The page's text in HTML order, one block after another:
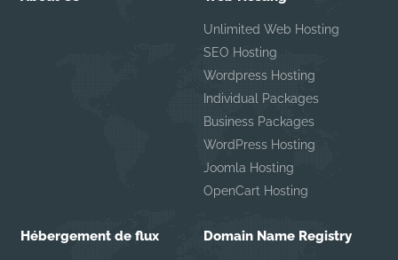
Unlimited Web Hosting
SEO Hosting
Wordpress Hosting
Individual Packages
Business Packages
WordPress Hosting
Joomla Hosting
OpenCart Hosting
Hébergement de flux Domain Name Registry